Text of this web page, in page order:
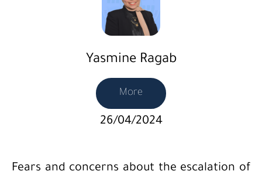
Yasmine Ragab
More
26/04/2024
Fears and concerns about the escalation of